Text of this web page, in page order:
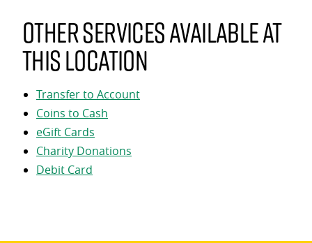
Other services available at
this location
Transfer to Account
Coins to Cash
eGift Cards
Charity Donations
Debit Card